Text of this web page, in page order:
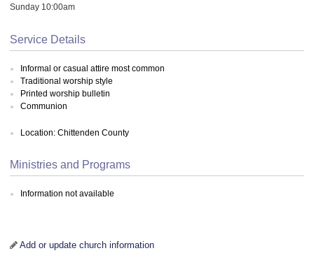
Sunday 10:00am
Service Details
Informal or casual attire most common
Traditional worship style
Printed worship bulletin
Communion
Location: Chittenden County
Ministries and Programs
Information not available
Add or update church information